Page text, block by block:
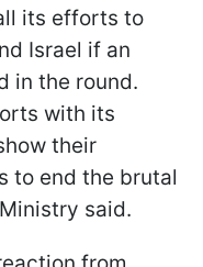
its efforts to
Israel if an
in the round.
with its
their
to end the brutal
said.